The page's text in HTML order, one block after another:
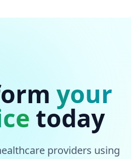
your
today
providers using